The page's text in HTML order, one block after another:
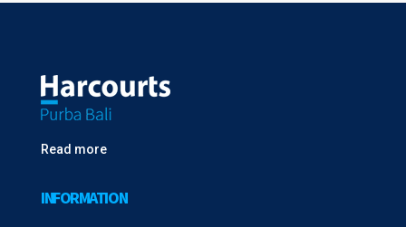
Read more
INFORMATION